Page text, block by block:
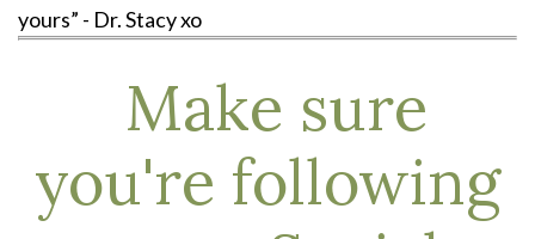
yours” - Dr. Stacy xo
Make sure
you're following